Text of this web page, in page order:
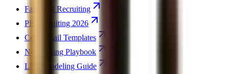
Failed IB Recruiting
PE Recruiting 2026
Cold Email Templates
Networking Playbook
LBO Modeling Guide